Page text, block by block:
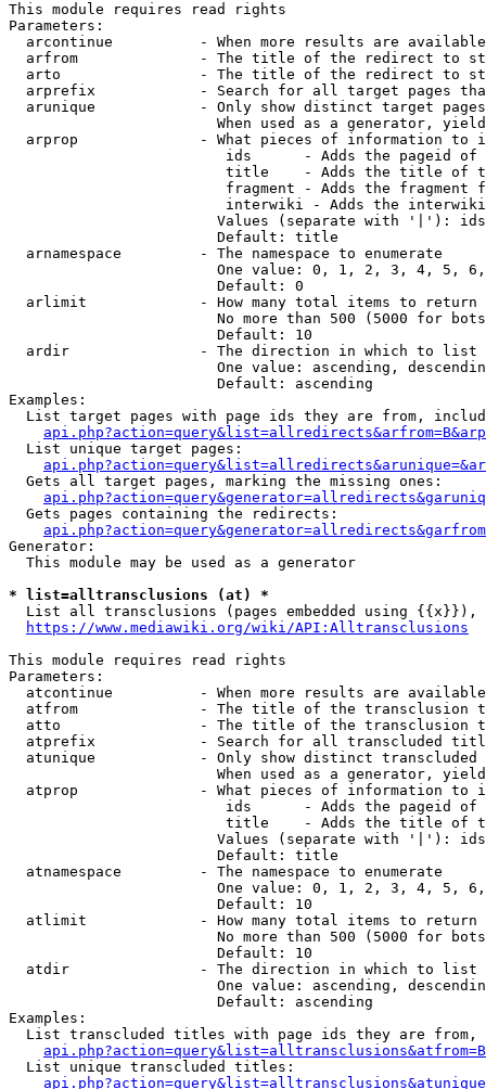
This module requires read rights
Parameters:
arcontinue          - When more results are
arfrom              - The title of the redirect to
arto                - The title of the redirect to
arprefix            - Search for all target pages
arunique            - Only show distinct target
When used as a generator,
arprop              - What pieces of information to
ids      - Adds the pageid
title    - Adds the title of
fragment - Adds the fragment
interwiki - Adds the
Values (separate with '|'):
                        Default: title
  arnamespace         - The namespace to enumerate
One value: 0, 1, 2, 3, 4, 5,
                        Default: 0
  arlimit             - How many total items to return
No more than 500 (5000 for
                        Default: 10
  ardir               - The direction in which to list
One value: ascending,
                        Default: ascending
Examples:
List target pages with page ids they are from,
  List unique target pages:
  Gets all target pages, marking the missing ones:
  Gets pages containing the redirects:
Generator:
  This module may be used as a generator
* list=alltransclusions (at) *
List all transclusions (pages embedded using {{x}}),
https://www.mediawiki.org/wiki/API:Alltransclusions
This module requires read rights
Parameters:
atcontinue          - When more results are
atfrom              - The title of the transclusion
atto                - The title of the transclusion
atprefix            - Search for all transcluded
atunique            - Only show distinct
When used as a generator,
atprop              - What pieces of information to
ids      - Adds the pageid
title    - Adds the title of
Values (separate with '|'):
                        Default: title
  atnamespace         - The namespace to enumerate
One value: 0, 1, 2, 3, 4, 5,
                        Default: 10
  atlimit             - How many total items to return
No more than 500 (5000 for
                        Default: 10
  atdir               - The direction in which to list
One value: ascending,
                        Default: ascending
Examples:
List transcluded titles with page ids they are
  List unique transcluded titles: